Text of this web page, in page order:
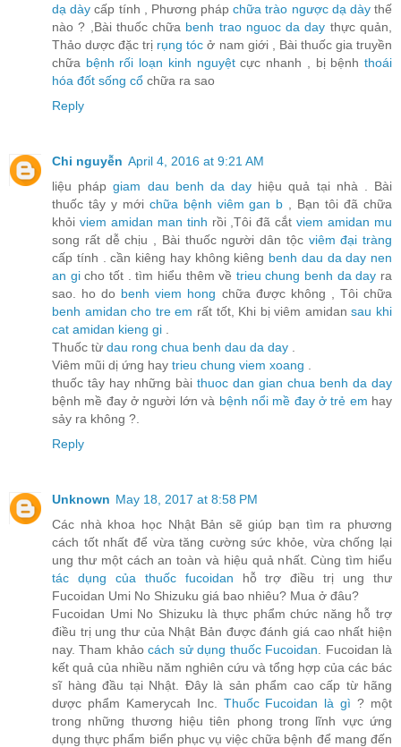
dạ dày cấp tính , Phương phápchữa trào ngược dạ dàythế
nào ? ,Bài thuốc chữa benh trao nguoc da day thực quản,
Thảo dược đặc trị rụng tóc ở nam giới , Bài thuốc gia truyền
chữa bệnh rối loạn kinh nguyệtcực nhanh , bị bệnhthoái
hóa đốt sống cổ chữa ra sao
Reply
Chi nguyễn April 4, 2016 at 9:21 AM
liệu phápgiam dau benh da day hiệu quả tại nhà . Bài
thuốc tây y mới chữa bệnh viêm gan b , Bạn tôi đã chữa
khỏi viem amidan man tinh rồi ,Tôi đã cắtviem amidan mu
song rất dễ chịu , Bài thuốc người dân tộc viêm đại tràng
cấp tính . cần kiêng hay không kiêng benh dau da day nen
an gicho tốt . tìm hiểu thêm về trieu chung benh da day ra
sao. ho do benh viem hong chữa được không , Tôi chữa
benh amidan cho tre em rất tốt, Khi bị viêm amidansau khi
cat amidan kieng gi
Thuốc từ dau rong chua benh dau da day
Viêm mũi dị ứng hay trieu chung viem xoang
thuốc tây hay những bài thuoc dan gian chua benh da day
bệnh mề đay ở người lớn và bệnh nổi mề đay ở trẻ em hay
sảy ra không ?.
Reply
Unknown May 18, 2017 at 8:58 PM
Các nhà khoa học Nhật Bản sẽ giúp bạn tìm ra phương
cách tốt nhất để vừa tăng cường sức khỏe, vừa chống lại
ung thư một cách an toàn và hiệu quả nhất. Cùng tìm hiểu
tác dụng của thuốc fucoidan hỗ trợ điều trị ung thư
Fucoidan Umi No Shizuku giá bao nhiêu? Mua ở đâu?
Fucoidan Umi No Shizuku là thực phẩm chức năng hỗ trợ
điều trị ung thư của Nhật Bản được đánh giá cao nhất hiện
nay. Tham khảocách sử dụng thuốc Fucoidan . Fucoidan là
kết quả của nhiều năm nghiên cứu và tổng hợp của các bác
sĩ hàng đầu tại Nhật. Đây là sản phẩm cao cấp từ hãng
dược phẩm Kamerycah Inc. Thuốc Fucoidan là gì ? một
trong những thương hiệu tiên phong trong lĩnh vực ứng
dụng thực phẩm biển phục vụ việc chữa bệnh để mang đến